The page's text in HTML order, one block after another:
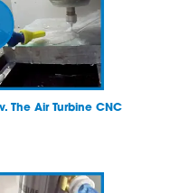
The Air Turbine CNC